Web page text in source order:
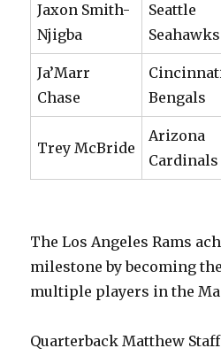
Jaxon Smith-
Njigba
Seattle
Seahawks
Ja’Marr
Chase
Bengals
Trey McBride
Arizona
Cardinals
The Los Angeles Rams
milestone by becoming
multiple players in the
Quarterback Matthew